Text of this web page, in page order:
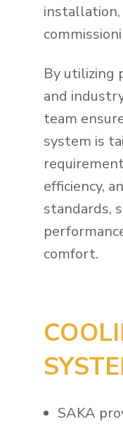
By utilizing
and
team
system is
efficiency,
standards,
comfort.
SAKA